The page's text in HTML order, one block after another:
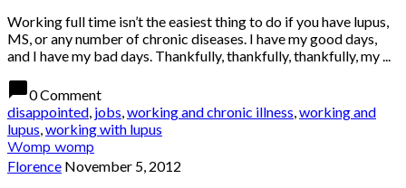
Working full time isn’t the easiest thing to do if you have lupus,
MS, or any number of chronic diseases. I have my good days,
and I have my bad days. Thankfully, thankfully, thankfully, my ...
chat_bubble0 Comment
disappointed, jobs,working and chronic illness,working and
lupus,working with lupus
Womp womp
Florence November 5, 2012